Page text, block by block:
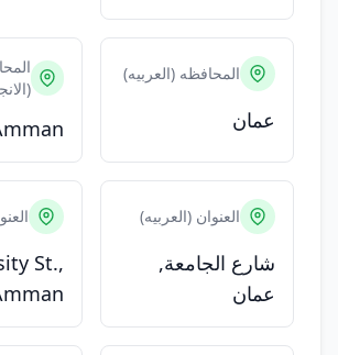
المحافظه (العربيه)
عمان
العنوان (العربيه)
شارع الجامعة,
عمان
St.,